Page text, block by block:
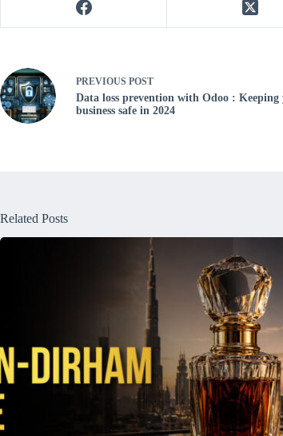
PREVIOUS POST
Data loss prevention with Odoo : Keeping
business safe in 2024
Related Posts